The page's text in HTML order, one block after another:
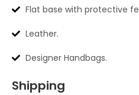
Flat base with protective
Leather.
Designer Handbags.
Shipping